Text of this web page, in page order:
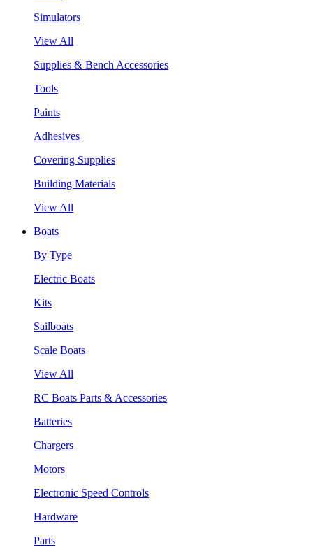
Simulators
View All
Supplies & Bench Accessories
Tools
Paints
Adhesives
Covering Supplies
Building Materials
View All
Boats
By Type
Electric Boats
Kits
Sailboats
Scale Boats
View All
RC Boats Parts & Accessories
Batteries
Chargers
Motors
Electronic Speed Controls
Hardware
Parts